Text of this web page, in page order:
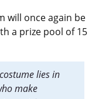
will once again be
a prize pool of 15
lies in
make